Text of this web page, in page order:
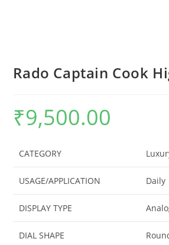
Rado Captain Cook
₹9,500.00
CATEGORY
USAGE/APPLICATION Daily
DISPLAY TYPE
DIAL SHAPE